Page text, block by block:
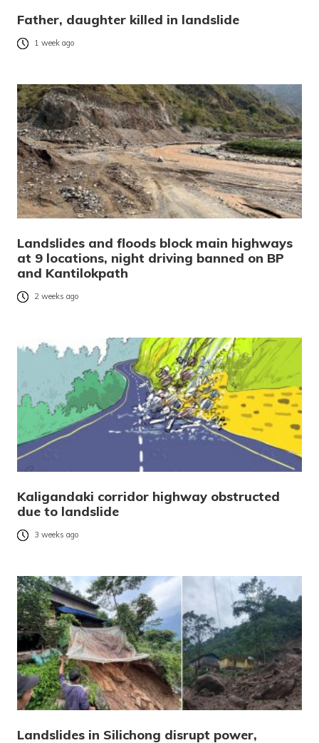
Father, daughter killed in landslide
1 week ago
Landslides and floods block main highways
at 9 locations, night driving banned on BP
and Kantilokpath
2 weeks ago
Kaligandaki corridor highway obstructed
due to landslide
3 weeks ago
Landslides in Silichong disrupt power,